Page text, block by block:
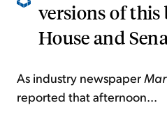
versions of
House and
As industry newspaper
reported that afternoon...